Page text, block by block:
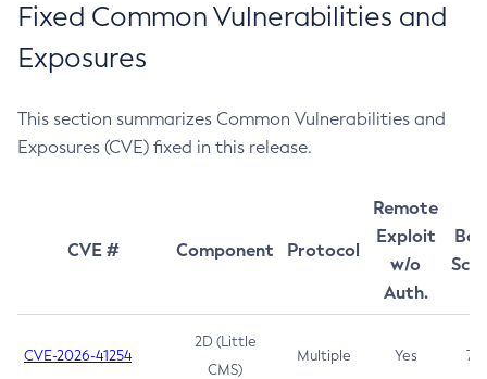
Fixed Common Vulnerabilities and
Exposures
This section summarizes Common Vulnerabilities and
Exposures (CVE) fixed in this release.
CVE # Component Protocol
Remote
Exploit
w/o
Auth.
CVE-2026-41254
2D (Little
CMS)
Multiple Yes 7.5